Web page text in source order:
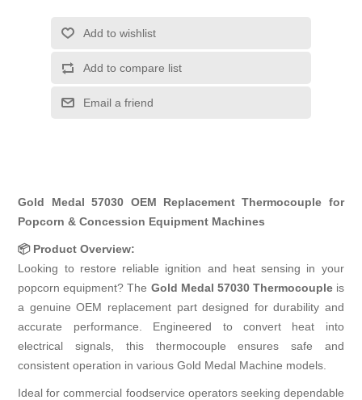
Add to wishlist
Add to compare list
Email a friend
Gold Medal 57030 OEM Replacement Thermocouple for
Popcorn & Concession Equipment Machines
📦 Product Overview:
Looking to restore reliable ignition and heat sensing in your
popcorn equipment? The Gold Medal 57030 Thermocoupleis
a genuine OEM replacement part designed for durability and
accurate performance. Engineered to convert heat into
electrical signals, this thermocouple ensures safe and
consistent operation in various Gold Medal Machine models.
Ideal for commercial foodservice operators seeking dependable